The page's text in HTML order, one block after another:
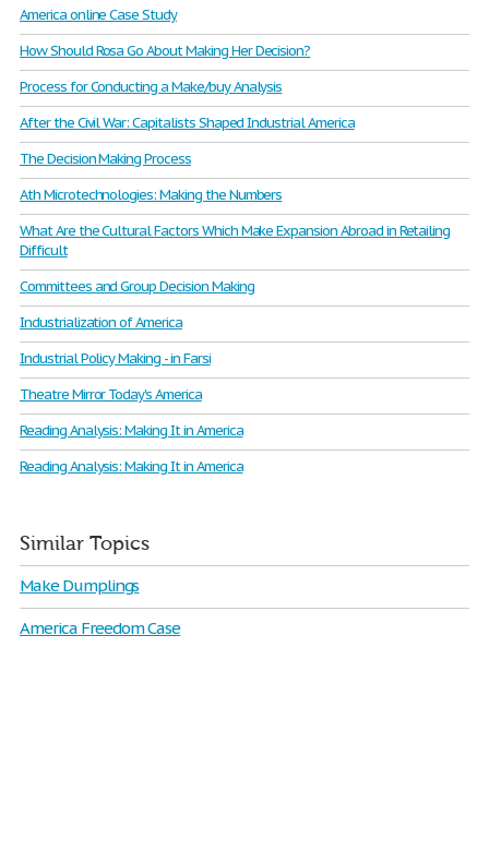
America online Case Study
How Should Rosa Go About Making Her Decision?
Process for Conducting a Make/buy Analysis
After the Civil War: Capitalists Shaped Industrial America
The Decision Making Process
Ath Microtechnologies: Making the Numbers
What Are the Cultural Factors Which Make Expansion Abroad in Retailing
Difficult
Committees and Group Decision Making
Industrialization of America
Industrial Policy Making - in Farsi
Theatre Mirror Today's America
Reading Analysis: Making It in America
Reading Analysis: Making It in America
Similar Topics
Make Dumplings
America Freedom Case